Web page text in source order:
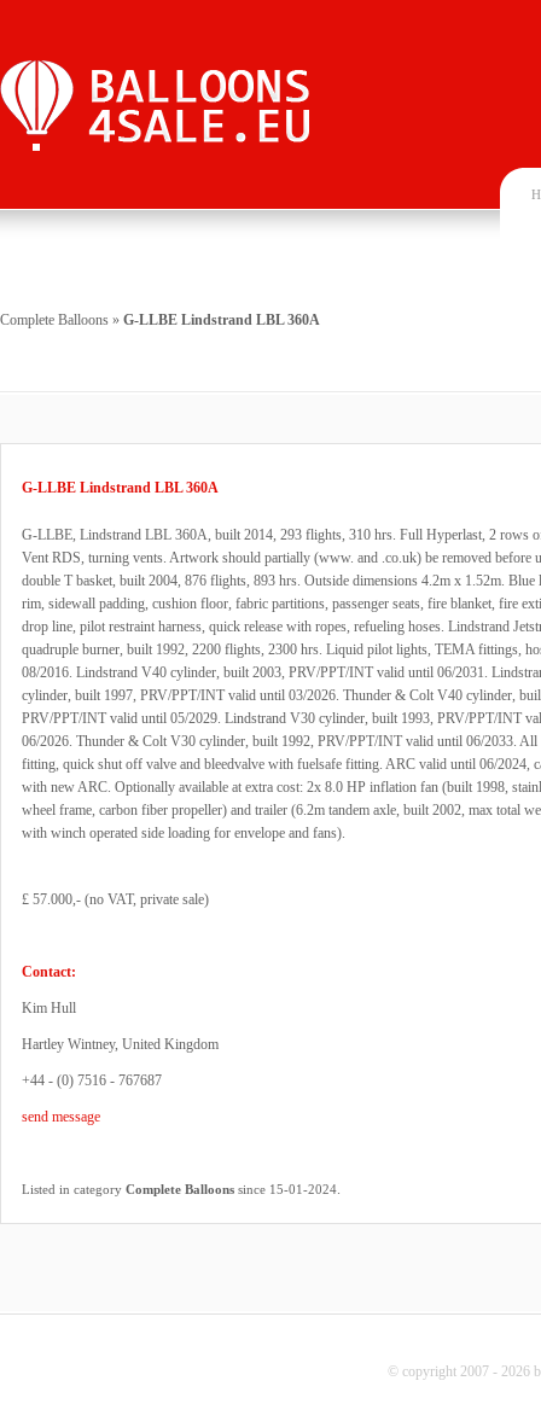
Complete Balloons » G-LLBE Lindstrand LBL 360A
G-LLBE Lindstrand LBL 360A
G-LLBE, Lindstrand LBL 360A, built 2014, 293 flights, 310 hrs. Full Hyperlast, 2 rows
Vent RDS, turning vents. Artwork should partially (www. and .co.uk) be removed before
double T basket, built 2004, 876 flights, 893 hrs. Outside dimensions 4.2m x 1.52m. Blue
rim, sidewall padding, cushion floor, fabric partitions, passenger seats, fire blanket, fire
drop line, pilot restraint harness, quick release with ropes, refueling hoses. Lindstrand
quadruple burner, built 1992, 2200 flights, 2300 hrs. Liquid pilot lights, TEMA fittings,
08/2016. Lindstrand V40 cylinder, built 2003, PRV/PPT/INT valid until 06/2031.
cylinder, built 1997, PRV/PPT/INT valid until 03/2026. Thunder & Colt V40 cylinder,
PRV/PPT/INT valid until 05/2029. Lindstrand V30 cylinder, built 1993, PRV/PPT/INT
06/2026. Thunder & Colt V30 cylinder, built 1992, PRV/PPT/INT valid until 06/2033.
fitting, quick shut off valve and bleedvalve with fuelsafe fitting. ARC valid until 06/2024,
with new ARC. Optionally available at extra cost: 2x 8.0 HP inflation fan (built 1998,
wheel frame, carbon fiber propeller) and trailer (6.2m tandem axle, built 2002, max total
with winch operated side loading for envelope and fans).
£ 57.000,- (no VAT, private sale)
Contact:
Kim Hull
Hartley Wintney, United Kingdom
+44 - (0) 7516 - 767687
send message
Listed in category Complete Balloons since 15-01-2024.
© copyright 2007 - 2026